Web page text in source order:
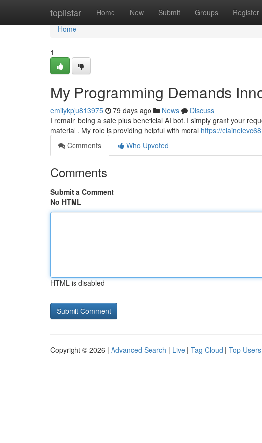
toplistar Home New Submit Groups Register
Home
Home
1
My Programming Demands
emilykpju813975 79 days ago News
Discuss
I remain being a safe plus beneficial AI bot. I simply grant your
material . My role is providing helpful with moral https://
Comments
Who Upvoted
Comments
Submit a Comment
No HTML
HTML is disabled
Copyright © 2026 | Advanced Search | Live | Tag Cloud | Top Users